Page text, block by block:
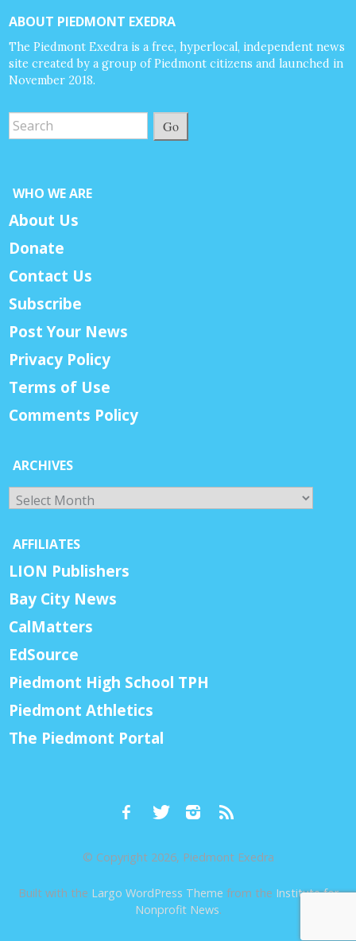
ABOUT PIEDMONT EXEDRA
The Piedmont Exedra is a free, hyperlocal, independent news
site created by a group of Piedmont citizens and launched in
November 2018.
Go
WHO WE ARE
About Us
Donate
Contact Us
Subscribe
Post Your News
Privacy Policy
Terms of Use
Comments Policy
ARCHIVES
Archives
AFFILIATES
LION Publishers
Bay City News
CalMatters
EdSource
Piedmont High School TPH
Piedmont Athletics
The Piedmont Portal
© Copyright 2026, Piedmont Exedra
Built with the Largo WordPress Theme from the Institute for
Nonprofit News.